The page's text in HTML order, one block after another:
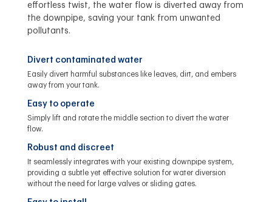
effortless twist, the water flow is diverted away from
the downpipe, saving your tank from unwanted
pollutants.
Divert contaminated water
Easily divert harmful substances like leaves, dirt, and embers
away from your tank.
Easy to operate
Simply lift and rotate the middle section to divert the water
flow.
Robust and discreet
It seamlessly integrates with your existing downpipe system,
providing a subtle yet effective solution for water diversion
without the need for large valves or sliding gates.